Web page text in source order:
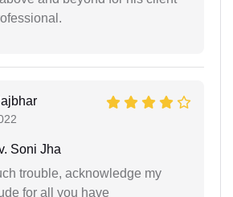
Soni Jha
trouble, acknowledge my
for all you have